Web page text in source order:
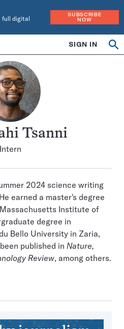
full digital
SUBSCRIBE
NOW
SIGN IN
Tsanni
Intern
2024 science writing
earned a master's degree
Institute of
degree in
Bello University in Zaria,
published in Nature,
Review, among others.